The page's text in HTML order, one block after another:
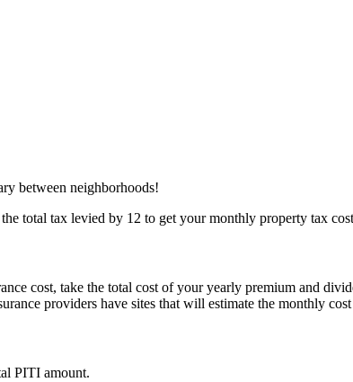
between neighborhoods!
total tax levied by 12 to get your monthly property tax
cost, take the total cost of your yearly premium and
providers have sites that will estimate the monthly
PITI amount.